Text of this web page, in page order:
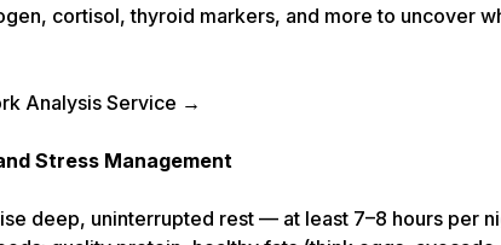
cortisol, thyroid markers, and more to uncover
Analysis Service →
Stress Management
deep, uninterrupted rest — at least 7–8 hours per